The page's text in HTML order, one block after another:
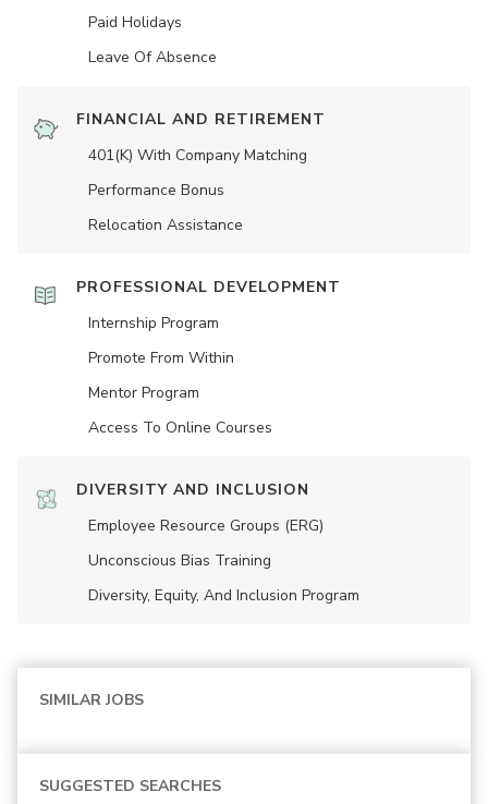
Paid Holidays
Leave Of Absence
FINANCIAL AND RETIREMENT
401(K) With Company Matching
Performance Bonus
Relocation Assistance
PROFESSIONAL DEVELOPMENT
Internship Program
Promote From Within
Mentor Program
Access To Online Courses
DIVERSITY AND INCLUSION
Employee Resource Groups (ERG)
Unconscious Bias Training
Diversity, Equity, And Inclusion Program
SIMILAR JOBS
SUGGESTED SEARCHES